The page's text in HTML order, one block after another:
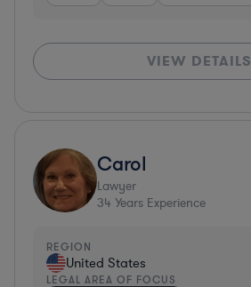
VIEW DETAILS
Carol
Lawyer
34 Years Experience
REGION
United States
LEGAL AREA OF FOCUS